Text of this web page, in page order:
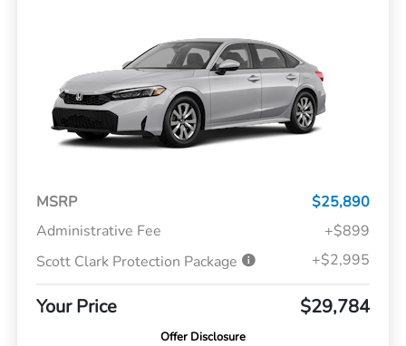
MSRP
$25,890
Administrative Fee
+$899
Scott Clark Protection Package
+$2,995
Your Price $29,784
Offer Disclosure